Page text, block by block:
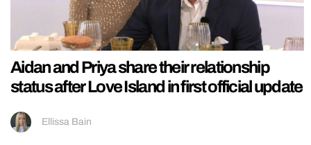
Aidan and Priya share their relationship
status after Love Island in first official update
Ellissa Bain